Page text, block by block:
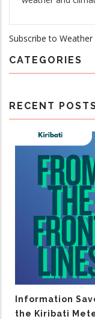
Subscribe to Weather
CATEGORIES
RECENT
Information
the Kiribati